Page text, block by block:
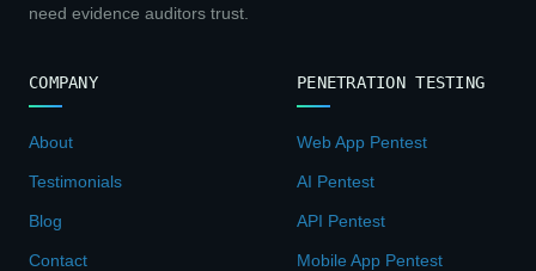
need evidence auditors trust.
COMPANY
About
Testimonials
Blog
Contact
PENETRATION TESTING
Web App Pentest
AI Pentest
API Pentest
Mobile App Pentest